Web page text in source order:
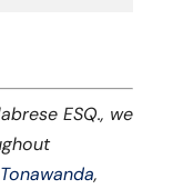
ESQ., we
Tonawanda,